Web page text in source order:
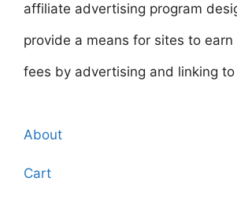
affiliate advertising program
provide a means for sites to
fees by advertising and linking
About
Cart